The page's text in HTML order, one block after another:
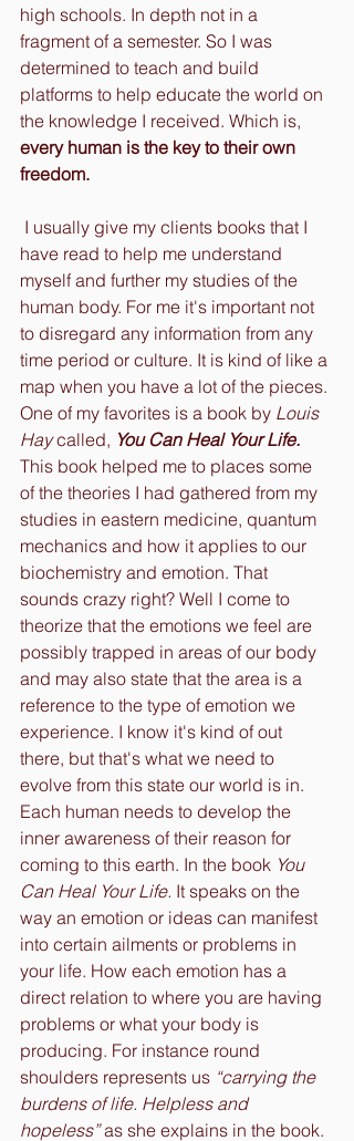
high schools. In depth not in a
fragment of a semester. So I was
determined to teach and build
platforms to help educate the world on
the knowledge I received. Which is,
every human is the key to their own
freedom.
have read to help me understand
myself and further my studies of the
human body. For me it's important not
to disregard any information from any
time period or culture. It is kind of like a
map when you have a lot of the pieces.
One of my favorites is a book by Louis
Hay called, You Can Heal Your Life.
This book helped me to places some
of the theories I had gathered from my
studies in eastern medicine, quantum
mechanics and how it applies to our
biochemistry and emotion. That
sounds crazy right? Well I come to
theorize that the emotions we feel are
possibly trapped in areas of our body
and may also state that the area is a
reference to the type of emotion we
experience. I know it's kind of out
there, but that's what we need to
evolve from this state our world is in.
Each human needs to develop the
inner awareness of their reason for
coming to this earth. In the book You
Can Heal Your Life. It speaks on the
way an emotion or ideas can manifest
into certain ailments or problems in
your life. How each emotion has a
direct relation to where you are having
problems or what your body is
producing. For instance round
shoulders represents us “carrying the
burdens of life. Helpless and
hopeless” as she explains in the book.